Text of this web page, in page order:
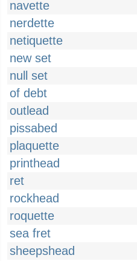
navette
nerdette
netiquette
new set
null set
of debt
outlead
pissabed
plaquette
printhead
ret
rockhead
roquette
sea fret
sheepshead